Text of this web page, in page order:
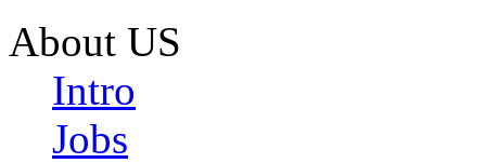
About US
Intro
Jobs